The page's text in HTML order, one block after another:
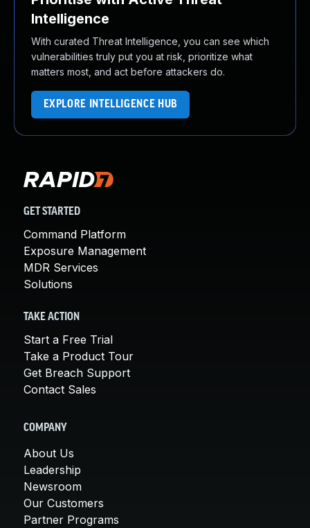
Intelligence
With curated Threat Intelligence, you can see which
vulnerabilities truly put you at risk, prioritize what
matters most, and act before attackers do.
EXPLORE INTELLIGENCE HUB
GET STARTED
Command Platform
Exposure Management
MDR Services
Solutions
TAKE ACTION
Start a Free Trial
Take a Product Tour
Get Breach Support
Contact Sales
COMPANY
About Us
Leadership
Newsroom
Our Customers
Partner Programs